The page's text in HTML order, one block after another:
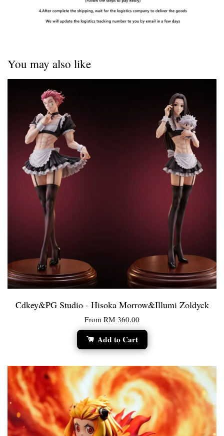
You may also like
Cdkey&PG Studio - Hisoka Morrow&Illumi Zoldyck
From RM 360.00
Add to Cart